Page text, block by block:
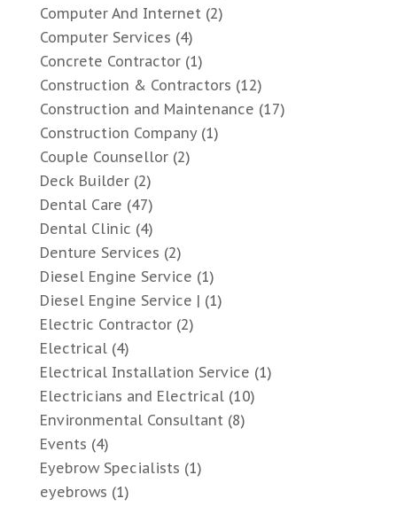
Computer And Internet(2)
Computer Services (4)
Concrete Contractor(1)
Construction & Contractors (12)
Construction and Maintenance (17)
Construction Company(1)
Couple Counsellor(2)
Deck Builder(2)
Dental Care (47)
Dental Clinic (4)
Denture Services (2)
Diesel Engine Service (1)
Diesel Engine Service | (1)
Electric Contractor(2)
Electrical(4)
Electrical Installation Service (1)
Electricians and Electrical(10)
Environmental Consultant(8)
Events (4)
Eyebrow Specialists (1)
eyebrows (1)